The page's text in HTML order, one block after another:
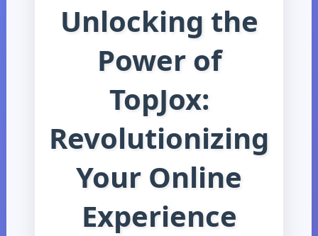
Unlocking the
Power of
TopJox:
Revolutionizing
Your Online
Experience